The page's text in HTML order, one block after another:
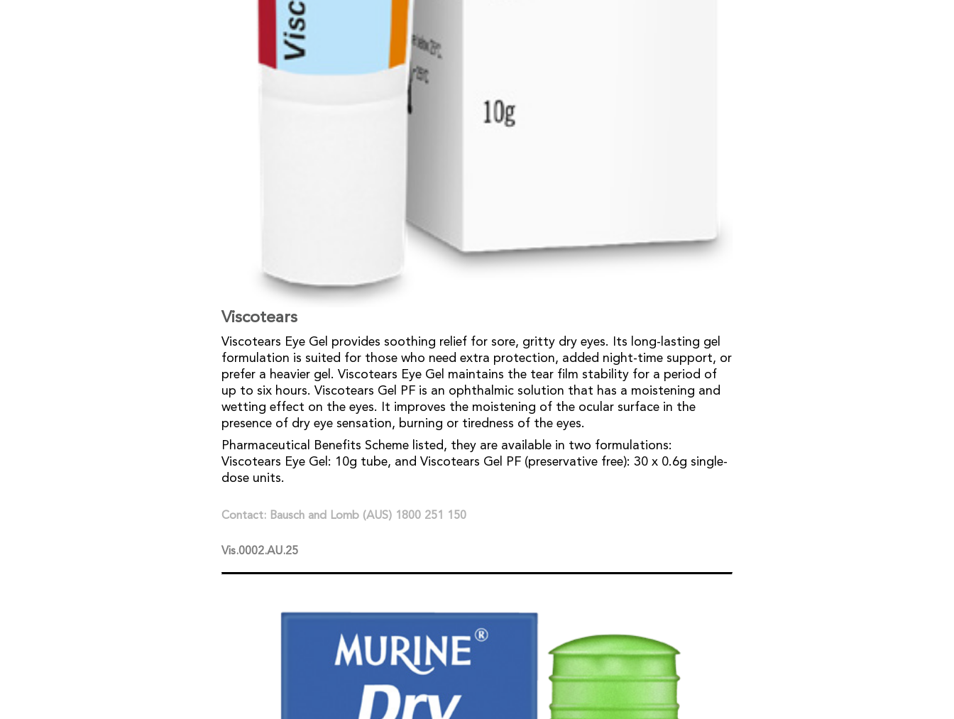
Viscotears
Viscotears Eye Gel provides soothing relief for sore, gritty dry eyes. Its long-lasting gel
formulation is suited for those who need extra protection, added night-time support, or
prefer a heavier gel. Viscotears Eye Gel maintains the tear film stability for a period of
up to six hours. Viscotears Gel PF is an ophthalmic solution that has a moistening and
wetting effect on the eyes. It improves the moistening of the ocular surface in the
presence of dry eye sensation, burning or tiredness of the eyes.
Pharmaceutical Benefits Scheme listed, they are available in two formulations:
Viscotears Eye Gel: 10g tube, and Viscotears Gel PF (preservative free): 30 x 0.6g single-
dose units.
Contact: Bausch and Lomb (AUS) 1800 251 150
Vis.0002.AU.25